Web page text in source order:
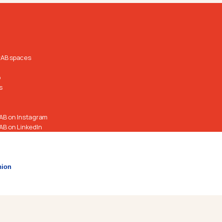
spaces
on Instagram
on LinkedIn